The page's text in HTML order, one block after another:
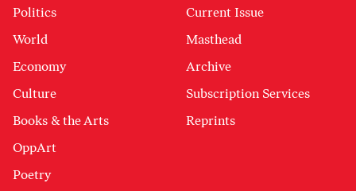
Politics
World
Economy
Culture
Books & the Arts
OppArt
Poetry
Current Issue
Masthead
Archive
Subscription Services
Reprints